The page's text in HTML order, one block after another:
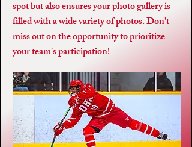
spot but also ensures your photo gallery is
filled with a wide variety of photos. Don't
miss out on the opportunity to prioritize
your team's participation!